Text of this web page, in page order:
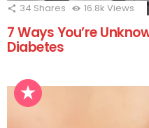
34 Shares 16.8k Views
7 Ways You’re
Diabetes